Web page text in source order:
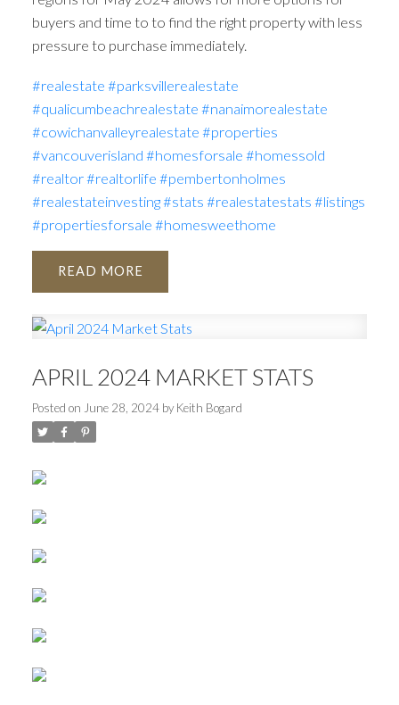
buyers and time to to find the right property with less
pressure to purchase immediately.
#realestate #parksvillerealestate
#qualicumbeachrealestate #nanaimorealestate
#cowichanvalleyrealestate #properties
#vancouverisland #homesforsale #homessold
#realtor#realtorlife #pembertonholmes
#realestateinvesting#stats #realestatestats #listings
#propertiesforsale #homesweethome
READ
APRIL 2024 MARKET STATS
Posted on June 28, 2024 by Keith Bogard